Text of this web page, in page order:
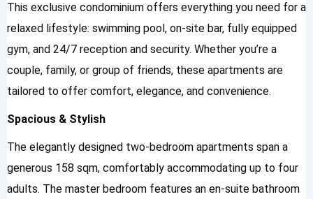
This exclusive condominium offers everything you need for a
relaxed lifestyle: swimming pool, on-site bar, fully equipped
gym, and 24/7 reception and security. Whether you’re a
couple, family, or group of friends, these apartments are
tailored to offer comfort, elegance, and convenience.
Spacious & Stylish
The elegantly designed two-bedroom apartments span a
generous 158 sqm, comfortably accommodating up to four
adults. The master bedroom features an en-suite bathroom